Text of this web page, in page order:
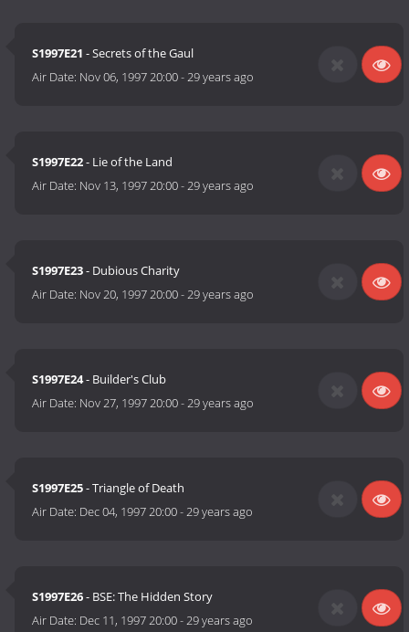
S1997E21 - Secrets of the Gaul
Air Date: Nov 06, 1997 20:00-29 years ago
S1997E22- Lie of the Land
Air Date: Nov 13, 1997 20:00-29 years ago
S1997E23- Dubious Charity
Air Date: Nov 20, 1997 20:00-29 years ago
S1997E24- Builder's Club
Air Date: Nov 27, 1997 20:00-29 years ago
S1997E25- Triangle of Death
Air Date: Dec 04, 1997 20:00-29 years ago
S1997E26- BSE: The Hidden Story
Air Date: Dec 11, 1997 20:00-29 years ago